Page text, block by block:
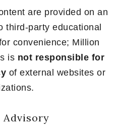
are provided on an
third-party educational
convenience; Million
is not responsible for
of external websites or
Advisory